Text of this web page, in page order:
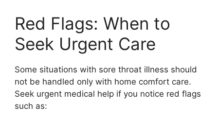
Red Flags: When to
Seek Urgent Care
Some situations with sore throat illness should
not be handled only with home comfort care.
Seek urgent medical help if you notice red flags
such as: